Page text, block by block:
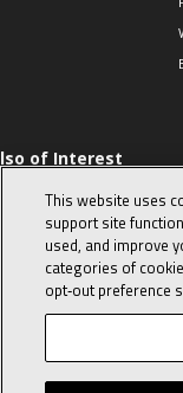
of Interest
Sales Tips
10 character-
interview
in the life of a
Advisor
© 2026 Lennox
This website uses
support site
used, and improve
categories of
opt‑out preference